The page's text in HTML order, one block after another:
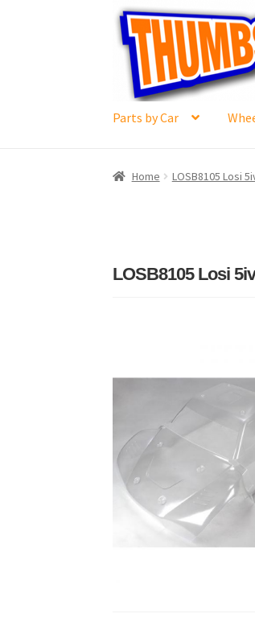
Skip
navigation
Skip
content
Parts by Car
Home #6592 (no title) Cart
Home LOSB8105 Losi
LOSB8105 Losi